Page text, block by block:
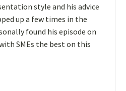
style and his advice
up a few times in the
found his episode on
SMEs the best on this